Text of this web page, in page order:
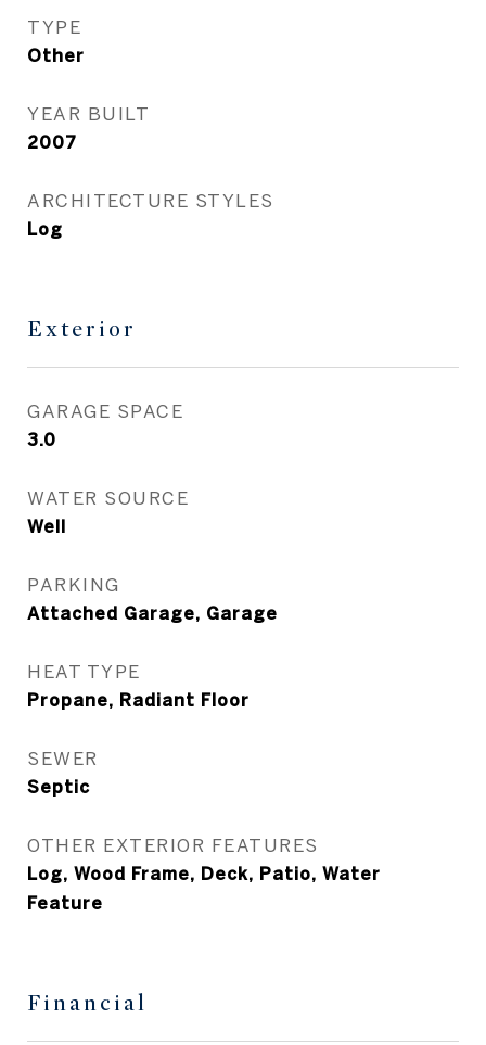
TYPE
Other
YEAR BUILT
2007
ARCHITECTURE STYLES
Log
Exterior
GARAGE SPACE
3.0
WATER SOURCE
Well
PARKING
Attached Garage, Garage
HEAT TYPE
Propane, Radiant Floor
SEWER
Septic
OTHER EXTERIOR FEATURES
Log, Wood Frame, Deck, Patio, Water
Feature
Financial